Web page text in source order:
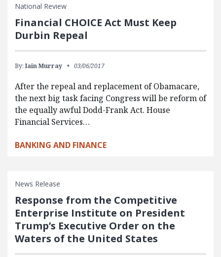
National Review
Financial CHOICE Act Must Keep
Durbin Repeal
By: Iain Murray 03/06/2017
After the repeal and replacement of Obamacare,
the next big task facing Congress will be reform of
the equally awful Dodd-Frank Act. House
Financial Services…
BANKING AND FINANCE
News Release
Response from the Competitive
Enterprise Institute on President
Trump’s Executive Order on the
Waters of the United States